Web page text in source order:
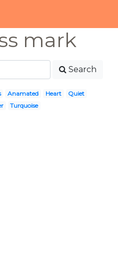
mark
Search
Anamated Heart
Quiet
Turquoise